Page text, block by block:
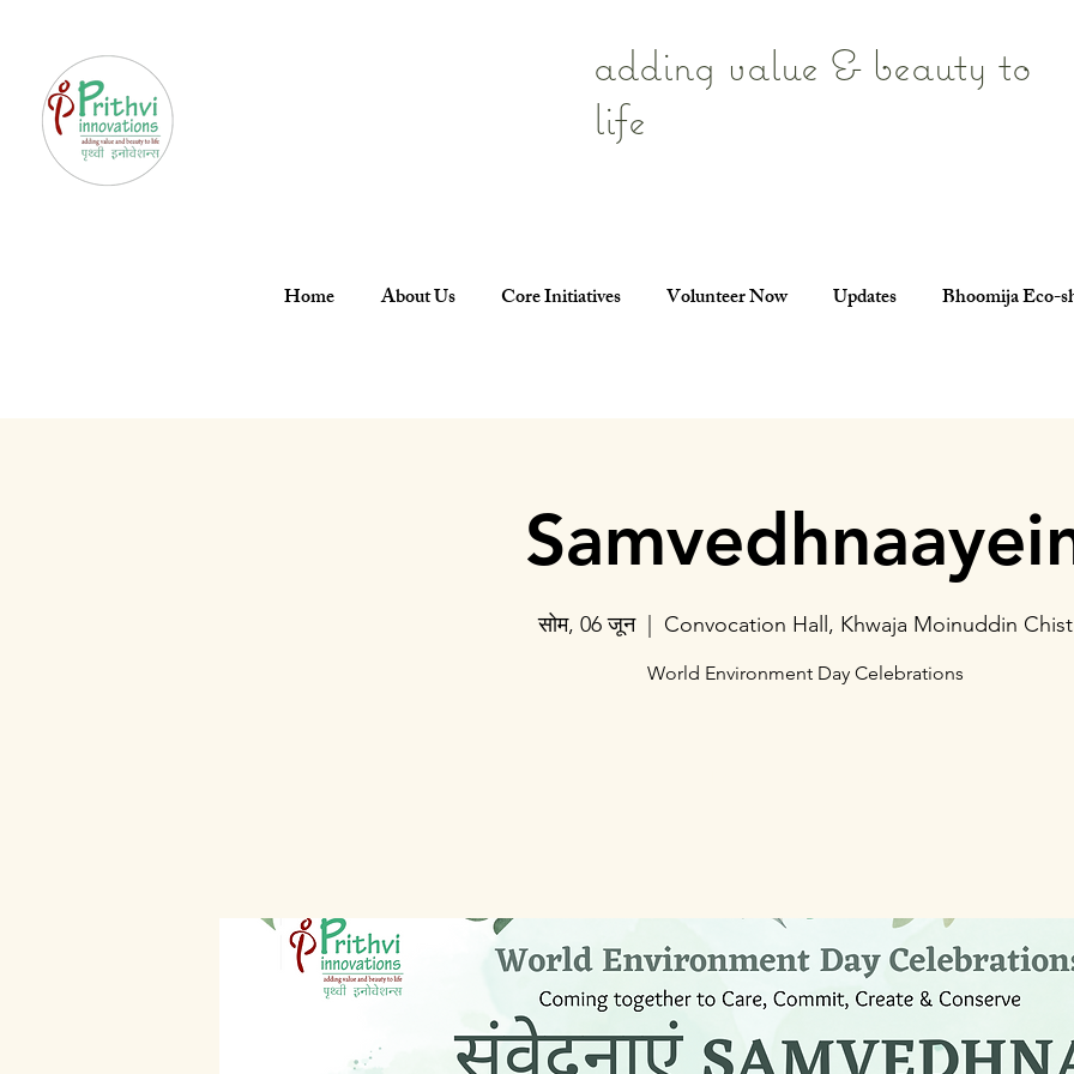
adding value & beauty to
life
Home About Us Core Initiatives Volunteer Now Updates Bhoomija Eco-
सोम, 06 जून
  |
Convocation Hall, Khwaja Moinuddin Chist
World Environment Day Celebrations